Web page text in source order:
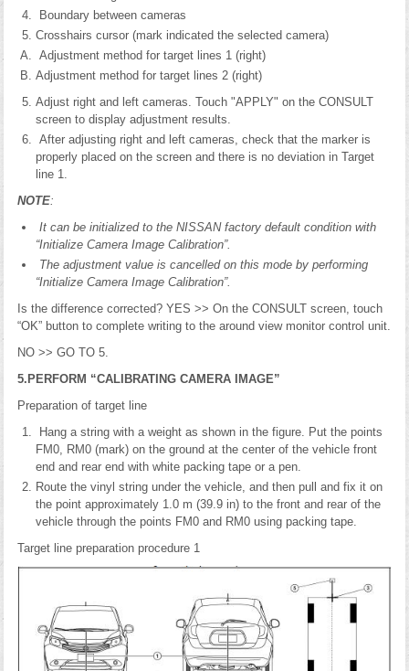
Boundary between cameras
Crosshairs cursor (mark indicated the selected camera)
Adjustment method for target lines 1 (right)
Adjustment method for target lines 2 (right)
Adjust right and left cameras. Touch "APPLY" on the CONSULT
screen to display adjustment results.
After adjusting right and left cameras, check that the marker is
properly placed on the screen and there is no deviation in Target
line 1.
NOTE:
It can be initialized to the NISSAN factory default condition with
“Initialize Camera Image Calibration”.
The adjustment value is cancelled on this mode by performing
“Initialize Camera Image Calibration”.
Is the difference corrected? YES >> On the CONSULT screen, touch
“OK” button to complete writing to the around view monitor control unit.
NO >> GO TO 5.
5.PERFORM “CALIBRATING CAMERA IMAGE”
Preparation of target line
Hang a string with a weight as shown in the figure. Put the points
FM0, RM0 (mark) on the ground at the center of the vehicle front
end and rear end with white packing tape or a pen.
Route the vinyl string under the vehicle, and then pull and fix it on
the point approximately 1.0 m (39.9 in) to the front and rear of the
vehicle through the points FM0 and RM0 using packing tape.
Target line preparation procedure 1